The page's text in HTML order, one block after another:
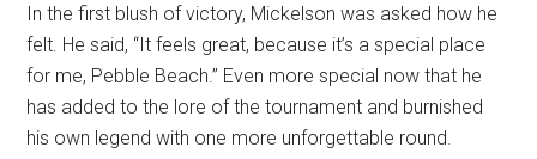
In the first blush of victory, Mickelson was asked how he
felt. He said, “It feels great, because it’s a special place
for me, Pebble Beach.” Even more special now that he
has added to the lore of the tournament and burnished
his own legend with one more unforgettable round.